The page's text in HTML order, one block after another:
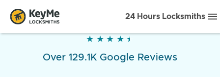
24 Hours Locksmiths
★ ★ ★ ★ ★
★ ★ ★ ★ ★
Over 129.1K Google Reviews